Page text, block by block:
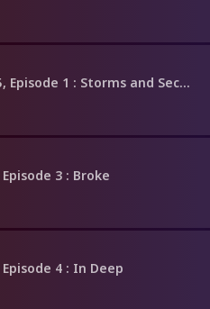
Episode 1 : Storms and Second Chances
3 : Broke
4 : In Deep